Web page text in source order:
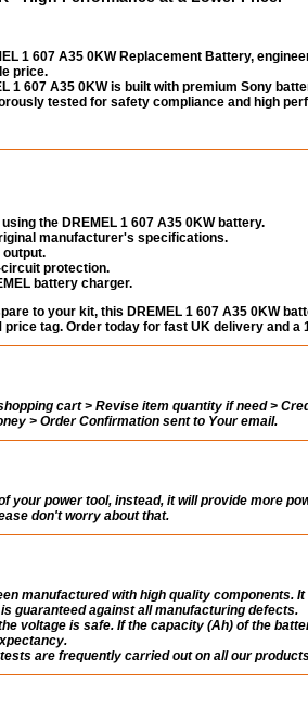
1 607 A35 0KW Replacement Battery,
price.
1 607 A35 0KW is built with premium Sony
tested for safety compliance and high
the DREMEL 1 607 A35 0KW battery.
manufacturer's specifications.
output.
protection.
battery charger.
to your kit, this DREMEL 1 607 A35 0KW
tag. Order today for fast UK delivery and a
cart > Revise item quantity if need >
> Order Confirmation sent to Your email.
your power tool, instead, it will provide more
don't worry about that.
manufactured with high quality components.
guaranteed against all manufacturing defects.
voltage is safe. If the capacity (Ah) of the
are frequently carried out on all our